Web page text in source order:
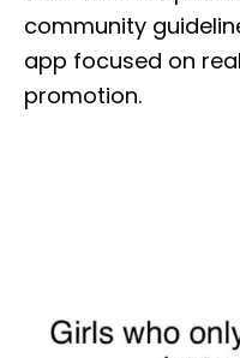
community
app focused on
promotion.